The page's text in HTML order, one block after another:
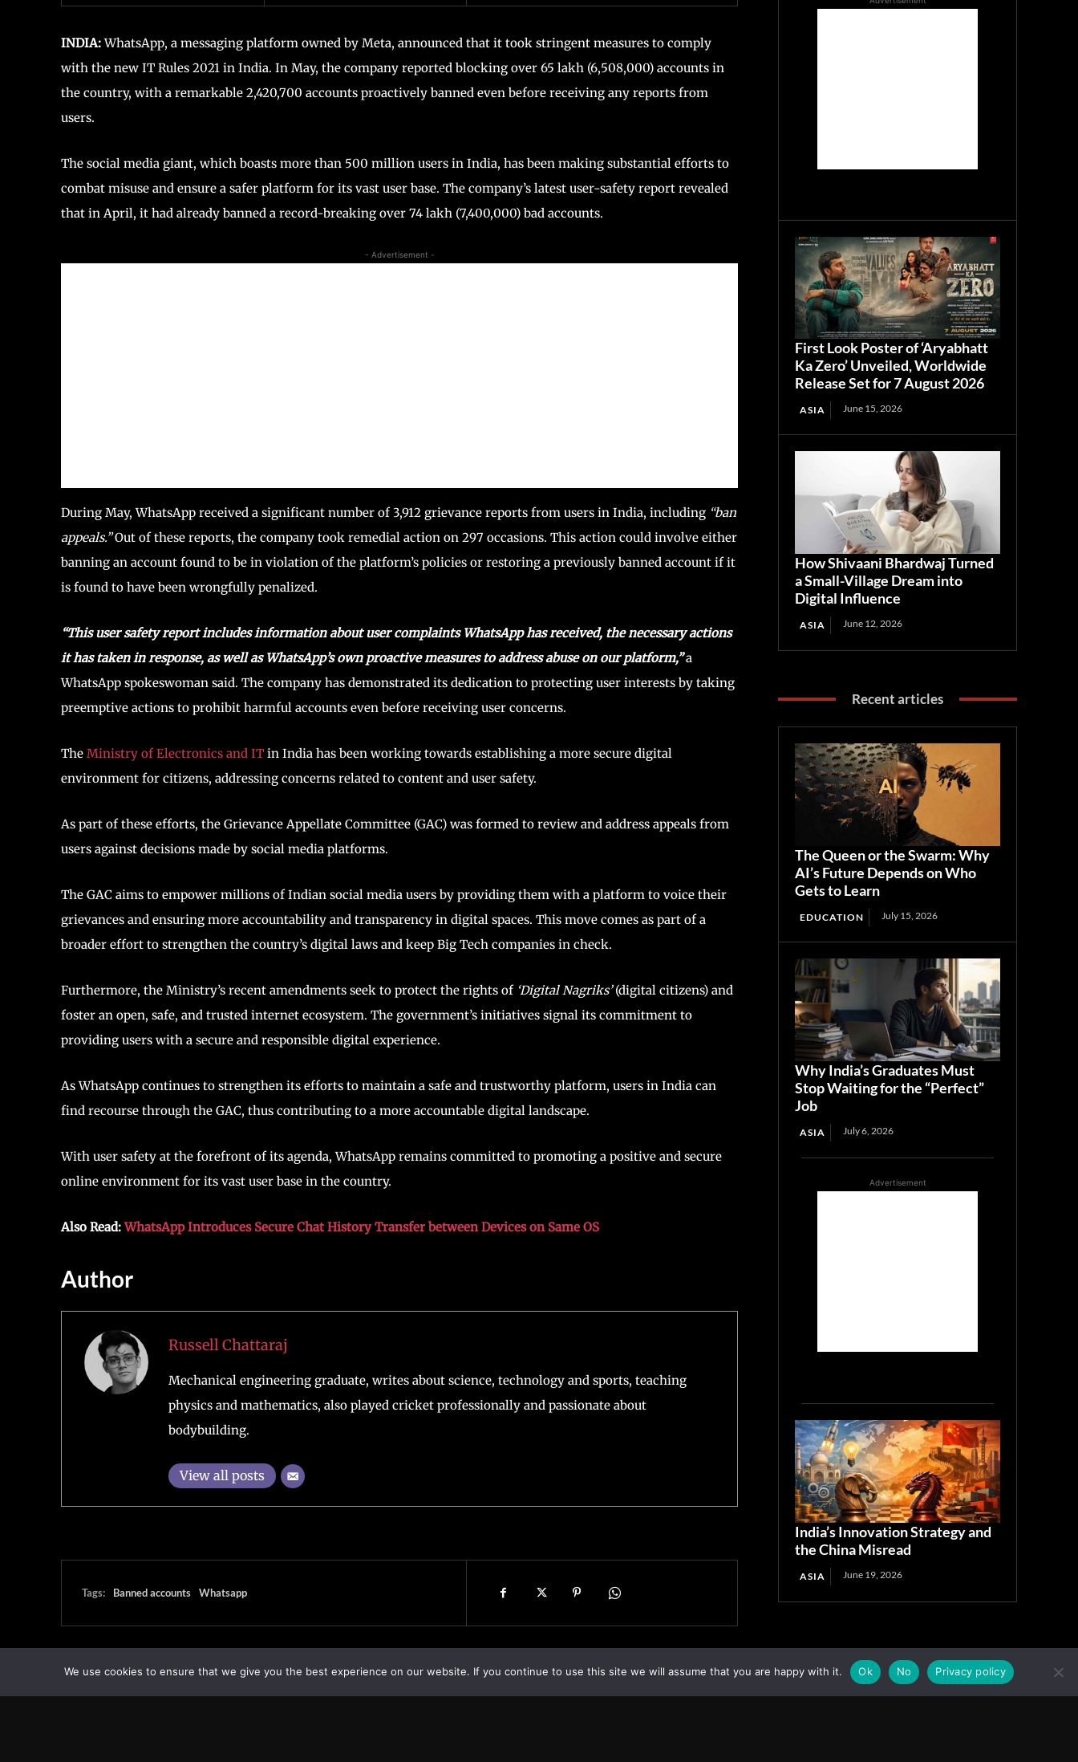
INDIA:WhatsApp, a messaging platform owned by Meta, announced that it took stringent measures to comply
with the new IT Rules 2021 in India. In May, the company reported blocking over 65 lakh (6,508,000) accounts in
the country, with a remarkable 2,420,700 accounts proactively banned even before receiving any reports from
users.
The social media giant, which boasts more than 500 million users in India, has been making substantial efforts to
combat misuse and ensure a safer platform for its vast user base. The company’s latest user-safety report revealed
that in April, it had already banned a record-breaking over 74 lakh (7,400,000) bad accounts.
- Advertisement -
During May, WhatsApp received a significant number of 3,912 grievance reports from users in India, including “ban
appeals.”Out of these reports, the company took remedial action on 297 occasions. This action could involve either
banning an account found to be in violation of the platform’s policies or restoring a previously banned account if it
is found to have been wrongfully penalized.
“This user safety report includes information about user complaints WhatsApp has received, the necessary actions
it has taken in response, as well as WhatsApp’s own proactive measures to address abuse on our platform,”a
WhatsApp spokeswoman said. The company has demonstrated its dedication to protecting user interests by taking
preemptive actions to prohibit harmful accounts even before receiving user concerns.
The Ministry of Electronics and IT in India has been working towards establishing a more secure digital
environment for citizens, addressing concerns related to content and user safety.
As part of these efforts, the Grievance Appellate Committee (GAC) was formed to review and address appeals from
users against decisions made by social media platforms.
The GAC aims to empower millions of Indian social media users by providing them with a platform to voice their
grievances and ensuring more accountability and transparency in digital spaces. This move comes as part of a
broader effort to strengthen the country’s digital laws and keep Big Tech companies in check.
Furthermore, the Ministry’s recent amendments seek to protect the rights of‘Digital Nagriks’(digital citizens) and
foster an open, safe, and trusted internet ecosystem. The government’s initiatives signal its commitment to
providing users with a secure and responsible digital experience.
As WhatsApp continues to strengthen its efforts to maintain a safe and trustworthy platform, users in India can
find recourse through the GAC, thus contributing to a more accountable digital landscape.
With user safety at the forefront of its agenda, WhatsApp remains committed to promoting a positive and secure
online environment for its vast user base in the country.
Also Read:WhatsApp Introduces Secure Chat History Transfer between Devices on Same OS
Author
Russell Chattaraj
Mechanical engineering graduate, writes about science, technology and sports, teaching
physics and mathematics, also played cricket professionally and passionate about
bodybuilding.
View all posts
Tags: Banned accounts Whatsapp
First Look Poster of ‘Aryabhatt
Ka Zero’ Unveiled, Worldwide
Release Set for 7 August 2026
ASIA June 15, 2026
How Shivaani Bhardwaj Turned
a Small-Village Dream into
Digital Influence
ASIA June 12, 2026
Recent articles
The Queen or the Swarm: Why
AI’s Future Depends on Who
Gets to Learn
EDUCATION July 15, 2026
Why India’s Graduates Must
Stop Waiting for the “Perfect”
Job
ASIA July 6, 2026
Advertisement
India’s Innovation Strategy and
the China Misread
ASIA June 19, 2026
We use cookies to ensure that we give you the best experience on our website. If you continue to use this site we will assume that you are happy with it. Ok No Privacy policy